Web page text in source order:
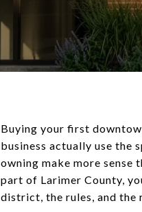
Buying your first
business actually use the
owning make more
part of Larimer County,
district, the rules, and the